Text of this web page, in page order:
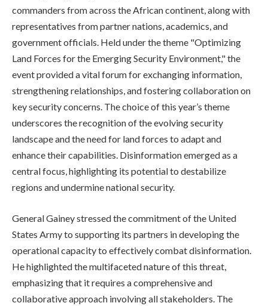
commanders from across the African continent, along with
representatives from partner nations, academics, and
government officials. Held under the theme "Optimizing
Land Forces for the Emerging Security Environment," the
event provided a vital forum for exchanging information,
strengthening relationships, and fostering collaboration on
key security concerns. The choice of this year’s theme
underscores the recognition of the evolving security
landscape and the need for land forces to adapt and
enhance their capabilities. Disinformation emerged as a
central focus, highlighting its potential to destabilize
regions and undermine national security.
General Gainey stressed the commitment of the United
States Army to supporting its partners in developing the
operational capacity to effectively combat disinformation.
He highlighted the multifaceted nature of this threat,
emphasizing that it requires a comprehensive and
collaborative approach involving all stakeholders. The